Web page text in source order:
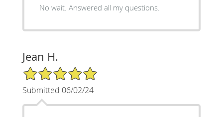
No wait. Answered all my questions.
Jean H.
5/5 Star Rating
Submitted 06/02/24